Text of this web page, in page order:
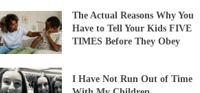
The Actual Reasons Why You
Have to Tell Your Kids FIVE
TIMES Before They Obey
I Have Not Run Out of Time